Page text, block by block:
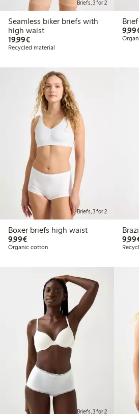
Briefs, 3 for 2
Seamless biker briefs with
high waist
19,99€€19.99
Recycled material
Briefs, 3 for 2
Boxer briefs high waist
9,99€€9.99
Organic cotton
Briefs, 3 for 2